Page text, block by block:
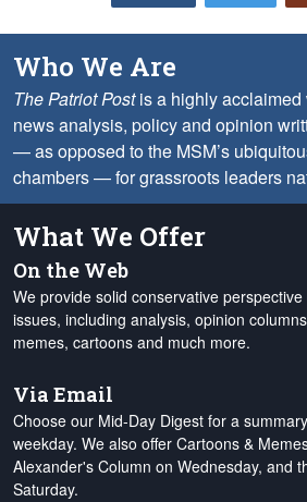
Who We Are
The Patriot Postis a highly acclaimed
news analysis, policy and opinion
— as opposed to the MSM’s
chambers — for grassroots leaders
What We Offer
On the Web
We provide solid conservative
issues, including analysis, opinion
memes, cartoons and much more.
Via Email
Choose our Mid-Day Digest for a
weekday. We also offer Cartoons &
Alexander's Column on Wednesday, and
Saturday.